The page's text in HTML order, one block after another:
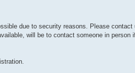
due to security reasons. Please
will be to contact someone in person